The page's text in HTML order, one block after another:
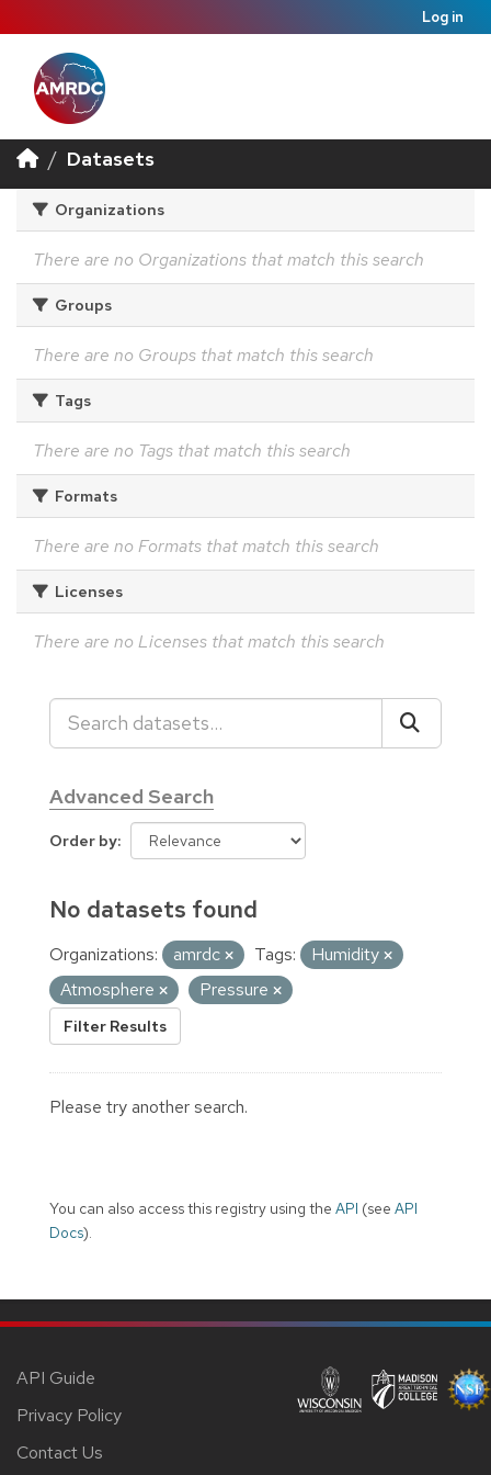
Log in
Datasets
Organizations
There are no Organizations that match this search
Groups
There are no Groups that match this search
Tags
There are no Tags that match this search
Formats
There are no Formats that match this search
Licenses
There are no Licenses that match this search
Advanced Search
Order by
No datasets found
Organizations: amrdc Tags:
Humidity
Atmosphere
Pressure
Filter Results
Please try another search.
You can also access this registry using the API (see API
Docs).
API Guide
Privacy Policy
Contact Us